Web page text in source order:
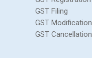
GST Filing
GST Modification
GST Cancellation